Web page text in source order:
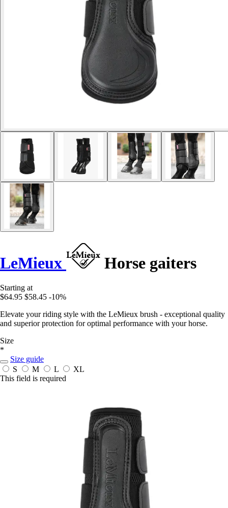
LeMieux Horse gaiters
Starting at
$64.95 $58.45 -10%
Elevate your riding style with the LeMieux brush - exceptional quality
and superior protection for optimal performance with your horse.
Size
*
Size guide
S
M L
XL
This field is required